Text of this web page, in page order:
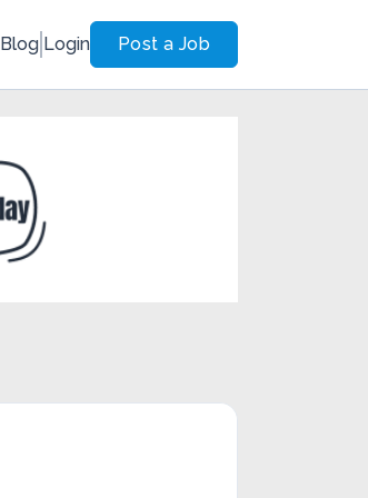
Blog Login Post a Job